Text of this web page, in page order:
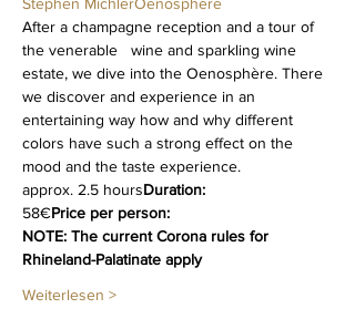
After a champagne reception and a tour of
the venerable   wine and sparkling wine
estate, we dive into the Oenosphère. There
we discover and experience in an
entertaining way how and why different
colors have such a strong effect on the
mood and the taste experience.
approx. 2.5 hoursDuration:
58€Price per person:
NOTE: The current Corona rules for
Rhineland-Palatinate apply
Weiterlesen >